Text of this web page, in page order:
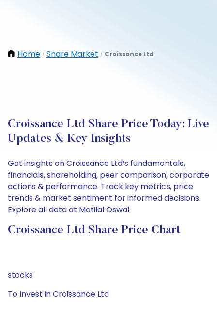
Home / Share Market / Croissance Ltd
Croissance Ltd Share Price Today: Live
Updates & Key Insights
Get insights on Croissance Ltd’s fundamentals,
financials, shareholding, peer comparison, corporate
actions & performance. Track key metrics, price
trends & market sentiment for informed decisions.
Explore all data at Motilal Oswal.
Croissance Ltd Share Price Chart
stocks
To Invest in Croissance Ltd